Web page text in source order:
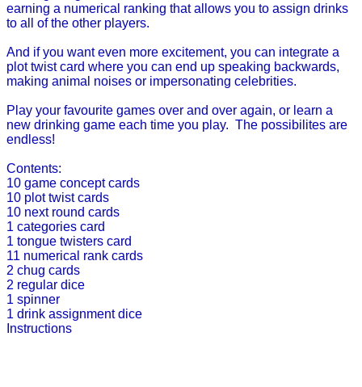
earning a numerical ranking that allows you to assign drinks
to all of the other players.
And if you want even more excitement, you can integrate a
plot twist card where you can end up speaking backwards,
making animal noises or impersonating celebrities.
Play your favourite games over and over again, or learn a
new drinking game each time you play. The possibilites are
endless!
Contents:
10 game concept cards
10 plot twist cards
10 next round cards
1 categories card
1 tongue twisters card
11 numerical rank cards
2 chug cards
2 regular dice
1 spinner
1 drink assignment dice
Instructions